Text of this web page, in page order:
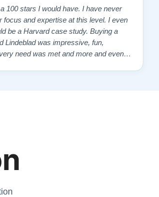
100 stars I would have. I have never
focus and expertise at this level. I even
be a Harvard case study. Buying a
Lindeblad was impressive, fun,
need was met and more and even